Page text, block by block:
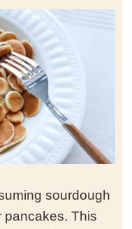
sourdough
pancakes. This